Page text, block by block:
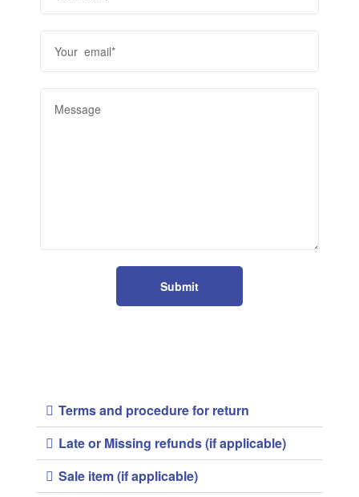
Submit
Terms and procedure for return
Late or Missing refunds (if applicable)
Sale item (if applicable)